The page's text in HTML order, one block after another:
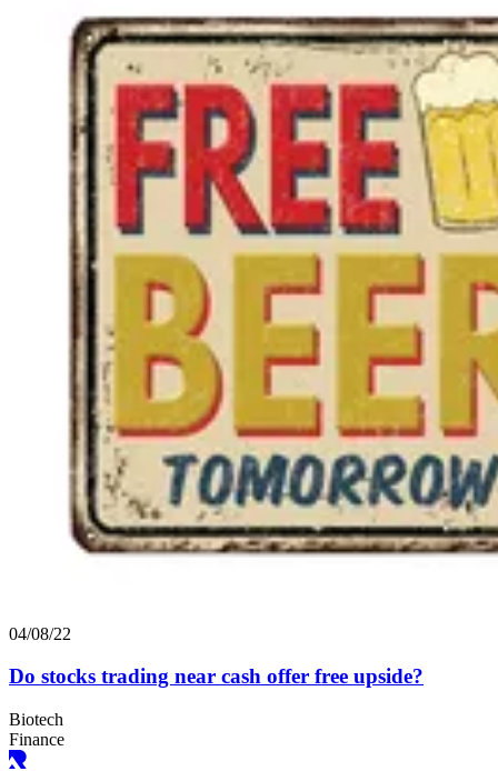
04/08/22
Do stocks trading near cash offer free upside?
Biotech
Finance